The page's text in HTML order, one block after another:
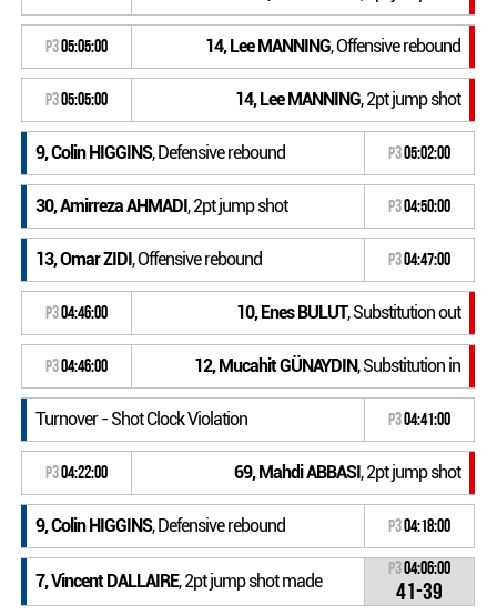
P305:05:00 14, Lee MANNING, Offensive rebound
P305:05:00 14, Lee MANNING, 2pt jump shot
9, Colin HIGGINS, Defensive rebound P305:02:00
30, Amirreza AHMADI, 2pt jump shot P304:50:00
13, Omar ZIDI, Offensive rebound P304:47:00
P304:46:00 10, Enes BULUT, Substitution out
P304:46:00 12, Mucahit GÜNAYDIN, Substitution in
Turnover - Shot Clock Violation P304:41:00
P304:22:00 69, Mahdi ABBASI, 2pt jump shot
9, Colin HIGGINS, Defensive rebound P304:18:00
7, Vincent DALLAIRE, 2pt jump shot made
P304:06:00
41-39